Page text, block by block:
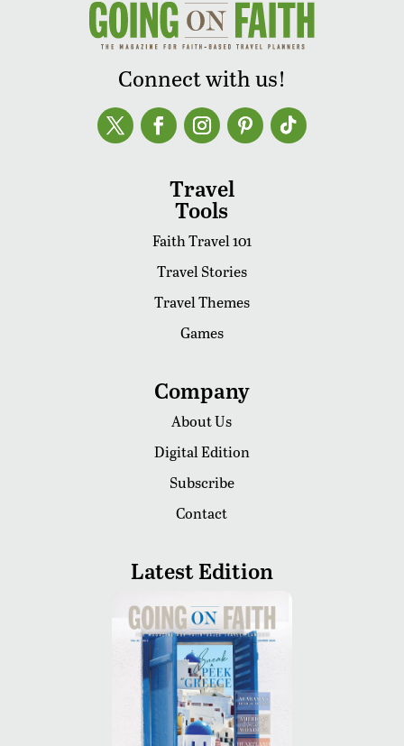
Connect with us!
Travel
Tools
Faith Travel 101
Travel Stories
Travel Themes
Games
Company
About Us
Digital Edition
Subscribe
Contact
Latest Edition